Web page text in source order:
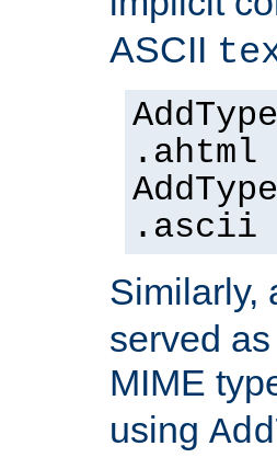
ASCII
.ahtml
.ascii
Similarly,
served
MIME
using